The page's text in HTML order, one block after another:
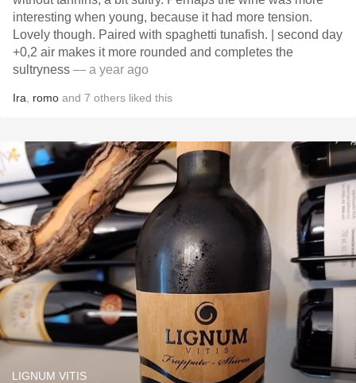
interesting when young, because it had more tension.
Lovely though. Paired with spaghetti tunafish. | second day
+0,2 air makes it more rounded and completes the
sultryness — a year ago
Ira romo and 7 others liked this
LIGNUM VITIS